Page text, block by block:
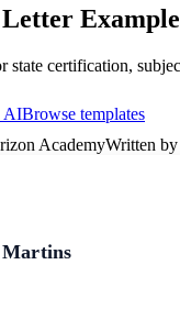
Example
state certification,
AIBrowse templates
AcademyWritten by